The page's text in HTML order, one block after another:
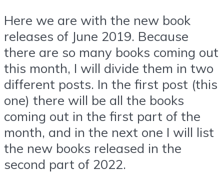
Here we are with the new book
releases of June 2019. Because
there are so many books coming out
this month, I will divide them in two
different posts. In the first post (this
one) there will be all the books
coming out in the first part of the
month, and in the next one I will list
the new books released in the
second part of 2022.